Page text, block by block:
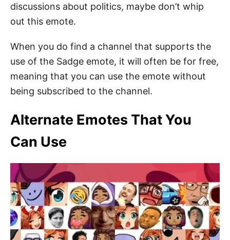
discussions about politics, maybe don’t whip
out this emote.
When you do find a channel that supports the
use of the Sadge emote, it will often be for free,
meaning that you can use the emote without
being subscribed to the channel.
Alternate Emotes That You
Can Use